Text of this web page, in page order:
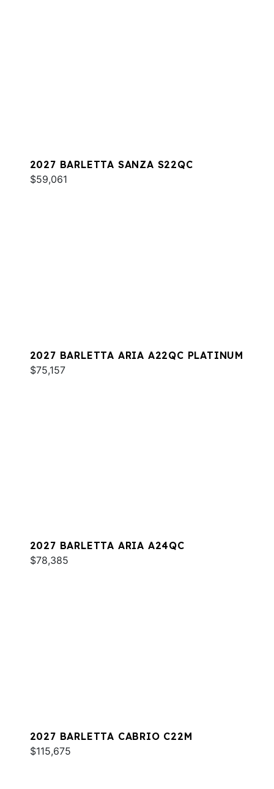
2027 BARLETTA SANZA S22QC
$59,061
2027 BARLETTA ARIA A22QC PLATINUM
$75,157
2027 BARLETTA ARIA A24QC
$78,385
2027 BARLETTA CABRIO C22M
$115,675